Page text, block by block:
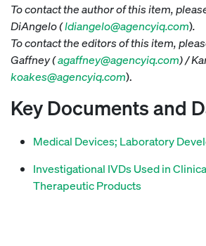
To contact the author of this item,
DiAngelo (ldiangelo@agencyiq.com).
To contact the editors of this item,
Gaffney (agaffney@agencyiq.com) /
koakes@agencyiq.com).
Key Documents and
Medical Devices; Laboratory
Investigational IVDs Used in
Therapeutic Products